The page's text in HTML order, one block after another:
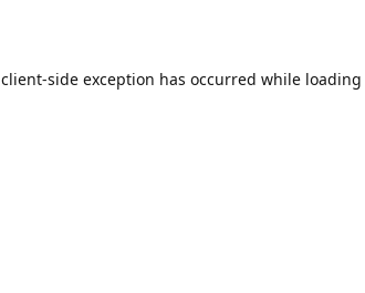
client-side exception has occurred while loading